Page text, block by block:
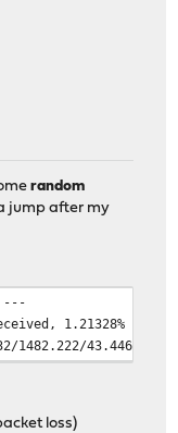
random
jump after my
---
1.21328%
1482.222/43.446 ms,
loss)